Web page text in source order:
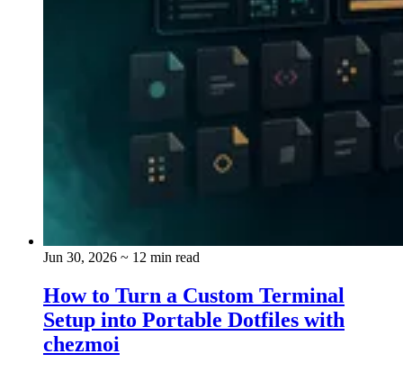
Jun 30, 2026 ~ 12 min read
How to Turn a Custom Terminal
Setup into Portable Dotfiles with
chezmoi